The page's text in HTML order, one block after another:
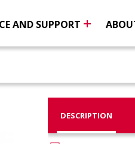
AND SUPPORT
DESCRIPTION